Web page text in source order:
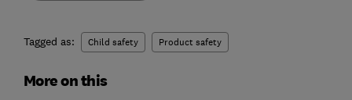
Tagged as: Child safety Product safety
More on this